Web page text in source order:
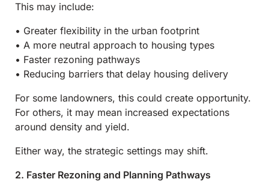
This may include:
• Greater flexibility in the urban footprint
• A more neutral approach to housing types
• Faster rezoning pathways
• Reducing barriers that delay housing delivery
For some landowners, this could create opportunity.
For others, it may mean increased expectations
around density and yield.
Either way, the strategic settings may shift.
2. Faster Rezoning and Planning Pathways